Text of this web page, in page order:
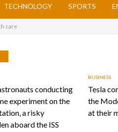
TECHNOLOGY SPORTS
care
conducting
experiment on the
a risky
aboard the ISS
BUSINESS
Tesla
the
at their